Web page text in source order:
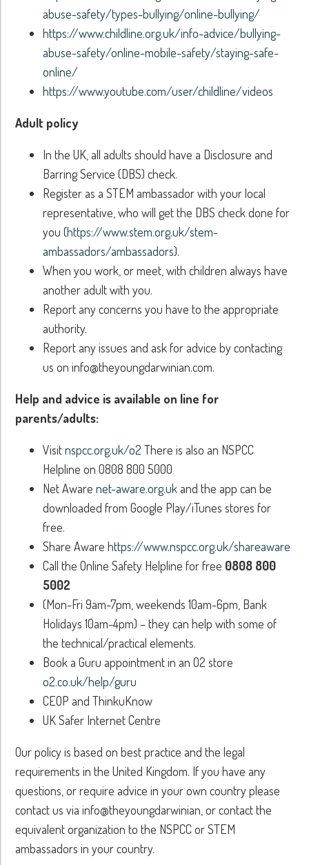
abuse-safety/types-bullying/online-bullying/
https://www.childline.org.uk/info-advice/bullying-
abuse-safety/online-mobile-safety/staying-safe-
online/
https://www.youtube.com/user/childline/videos
Adult policy
In the UK, all adults should have a Disclosure and
Barring Service (DBS) check.
Register as a STEM ambassador with your local
representative, who will get the DBS check done for
you (https://www.stem.org.uk/stem-
ambassadors/ambassadors).
When you work, or meet, with children always have
another adult with you.
Report any concerns you have to the appropriate
authority.
Report any issues and ask for advice by contacting
us on info@theyoungdarwinian.com.
Help and advice is available on line for
parents/adults:
Visitnspcc.org.uk/o2 There is also an NSPCC
Helpline on 0808 800 5000
Net Awarenet-aware.org.ukand the app can be
downloaded from Google Play/iTunes stores for
free.
Share Awarehttps://www.nspcc.org.uk/shareaware
Call the Online Safety Helpline for free 0808 800
5002
(Mon-Fri 9am-7pm, weekends 10am-6pm, Bank
Holidays 10am-4pm) – they can help with some of
the technical/practical elements.
Book a Guru appointment in an O2 store
o2.co.uk/help/guru
CEOP and ThinkuKnow
UK Safer Internet Centre
Our policy is based on best practice and the legal
requirements in the United Kingdom. If you have any
questions, or require advice in your own country please
contact us via info@theyoungdarwinian, or contact the
equivalent organization to the NSPCC or STEM
ambassadors in your country.